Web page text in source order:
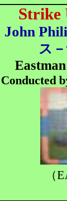
Strike
John
ス
Conducted
（